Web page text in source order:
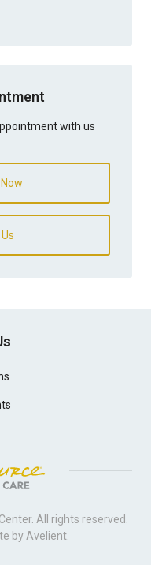
with us
. All rights reserved.
by Avelient.